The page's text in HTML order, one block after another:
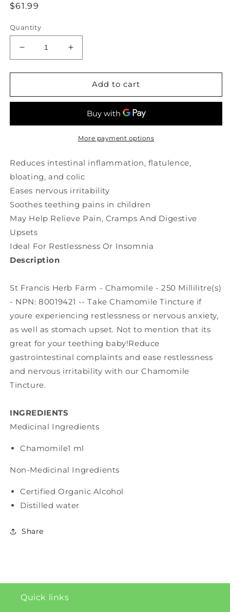
Regular
$61.99
Quantity
Decrease
quantity
for
FRANCIS
Chamomile
Increase
quantity
for
FRANCIS
FARM
Chamomile
(250
Add to cart
More payment options
Reduces intestinal inflammation, flatulence,
bloating, and colic
Eases nervous irritability
Soothes teething pains in children
May Help Relieve Pain, Cramps And Digestive
Upsets
Ideal For Restlessness Or Insomnia
Description
St Francis Herb Farm - Chamomile - 250 Millilitre(s)
- NPN: 80019421 -- Take Chamomile Tincture if
youre experiencing restlessness or nervous anxiety,
as well as stomach upset. Not to mention that its
great for your teething baby!Reduce
gastrointestinal complaints and ease restlessness
and nervous irritability with our Chamomile
Tincture.
INGREDIENTS
Medicinal Ingredients
Chamomile1 ml
Non-Medicinal Ingredients
Certified Organic Alcohol
Distilled water
Share
Quick links